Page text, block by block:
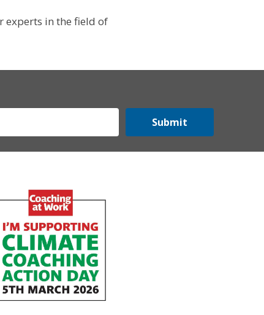
experts in the field of
Submit